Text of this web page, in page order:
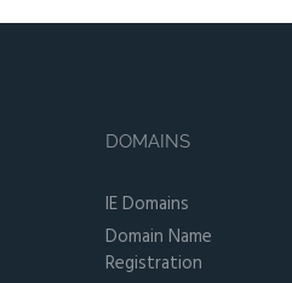
DOMAINS
IE Domains
Domain Name
Registration